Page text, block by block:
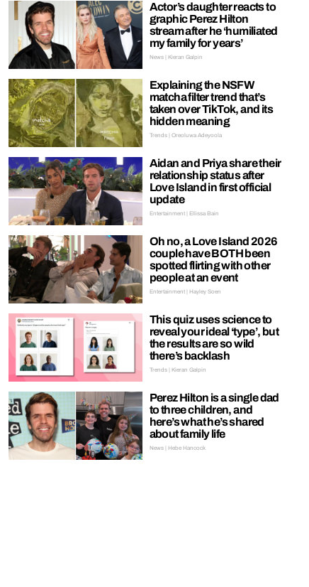
Actor’s daughter reacts to
graphic Perez Hilton
stream after he ‘humiliated
my family for years’
News | Kieran Galpin
Explaining the NSFW
matcha filter trend that’s
taken over TikTok, and its
hidden meaning
Trends | Oreoluwa Adeyoola
Aidan and Priya share their
relationship status after
Love Island in first official
update
Entertainment | Ellissa Bain
Oh no, a Love Island 2026
couple have BOTH been
spotted flirting with other
people at an event
Entertainment | Hayley Soen
This quiz uses science to
reveal your ideal ‘type’, but
the results are so wild
there’s backlash
Trends | Kieran Galpin
Perez Hilton is a single dad
to three children, and
here’s what he’s shared
about family life
News | Hebe Hancock